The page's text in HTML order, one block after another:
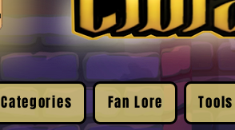
Categories Fan Lore Tools